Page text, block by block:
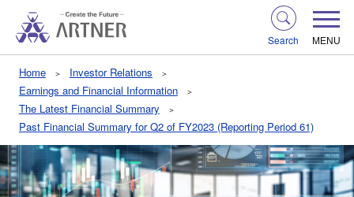
Search MENU
Home
Investor Relations
Earnings and Financial Information
The Latest Financial Summary
Past Financial Summary for Q2 of FY2023 (Reporting Period 61)